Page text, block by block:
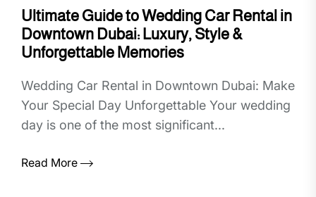
Ultimate Guide to Wedding Car Rental in
Downtown Dubai: Luxury, Style &
Unforgettable Memories
Wedding Car Rental in Downtown Dubai: Make
Your Special Day Unforgettable Your wedding
day is one of the most significant...
Read More